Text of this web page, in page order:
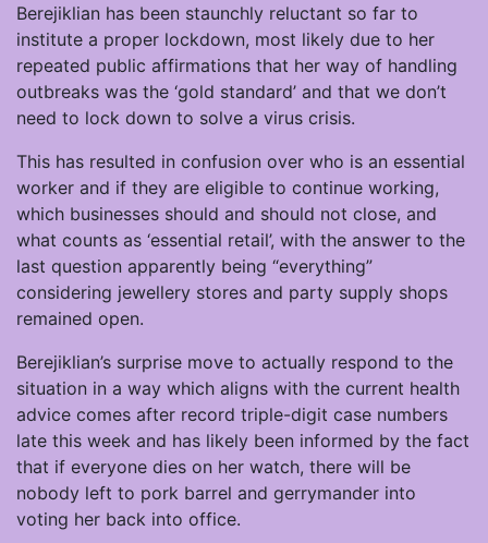
Berejiklian has been staunchly reluctant so far to
institute a proper lockdown, most likely due to her
repeated public affirmations that her way of handling
outbreaks was the ‘gold standard’ and that we don’t
need to lock down to solve a virus crisis.
This has resulted in confusion over who is an essential
worker and if they are eligible to continue working,
which businesses should and should not close, and
what counts as ‘essential retail’, with the answer to the
last question apparently being “everything”
considering jewellery stores and party supply shops
remained open.
Berejiklian’s surprise move to actually respond to the
situation in a way which aligns with the current health
advice comes after record triple-digit case numbers
late this week and has likely been informed by the fact
that if everyone dies on her watch, there will be
nobody left to pork barrel and gerrymander into
voting her back into office.